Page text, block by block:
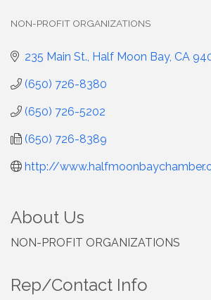
NON-PROFIT ORGANIZATIONS
235 Main St. Half Moon Bay CA
(650) 726-8380
(650) 726-5202
(650) 726-8389
http://
About Us
NON-PROFIT ORGANIZATIONS
Rep/Contact Info